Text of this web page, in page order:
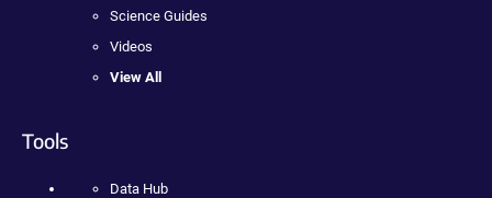
Science Guides
Videos
View All
Tools
Data Hub